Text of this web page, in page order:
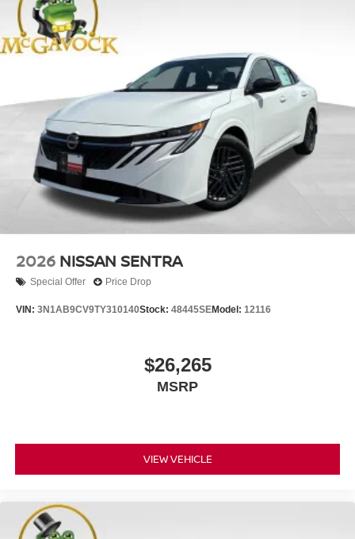
2026 NISSAN SENTRA
Special Offer Price Drop
VIN: 3N1AB9CV9TY310140Stock: 48445SEModel: 12116
$26,265
MSRP
VIEW VEHICLE